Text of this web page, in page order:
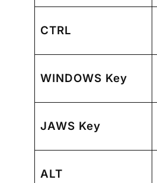
CTRL
WINDOWS Key
JAWS Key
ALT